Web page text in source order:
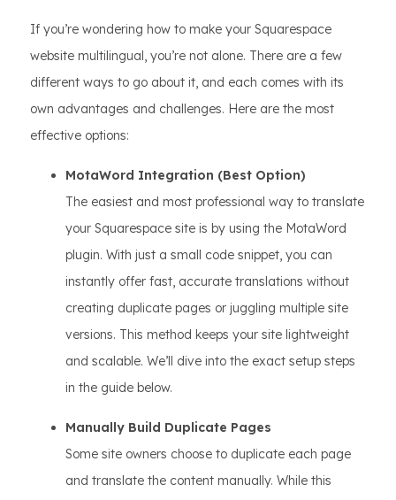
If you’re wondering how to make your Squarespace
website multilingual, you’re not alone. There are a few
different ways to go about it, and each comes with its
own advantages and challenges. Here are the most
effective options:
MotaWord Integration (Best Option)
The easiest and most professional way to translate
your Squarespace site is by using the MotaWord
plugin. With just a small code snippet, you can
instantly offer fast, accurate translations without
creating duplicate pages or juggling multiple site
versions. This method keeps your site lightweight
and scalable. We’ll dive into the exact setup steps
in the guide below.
Manually Build Duplicate Pages
Some site owners choose to duplicate each page
and translate the content manually. While this